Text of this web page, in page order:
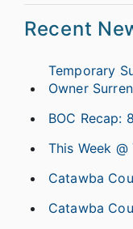
Recent
Temporary
Owner
BOC Recap:
This Week
Catawba
Catawba